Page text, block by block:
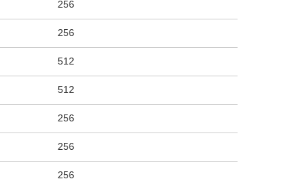
256
256
512
512
256
256
256